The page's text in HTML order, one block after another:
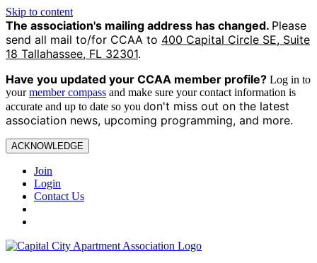
Skip to content
The association's mailing address has changed. Please
send all mail to/for CCAA to 400 Capital Circle SE, Suite
18 Tallahassee, FL 32301.
Have you updated your CCAA member profile? Log in to
yourmember compass and make sure your contact information is
accurate and up to date so you don't miss out on the latest
association news, upcoming programming, and more.
ACKNOWLEDGE
Join
Login
Contact Us